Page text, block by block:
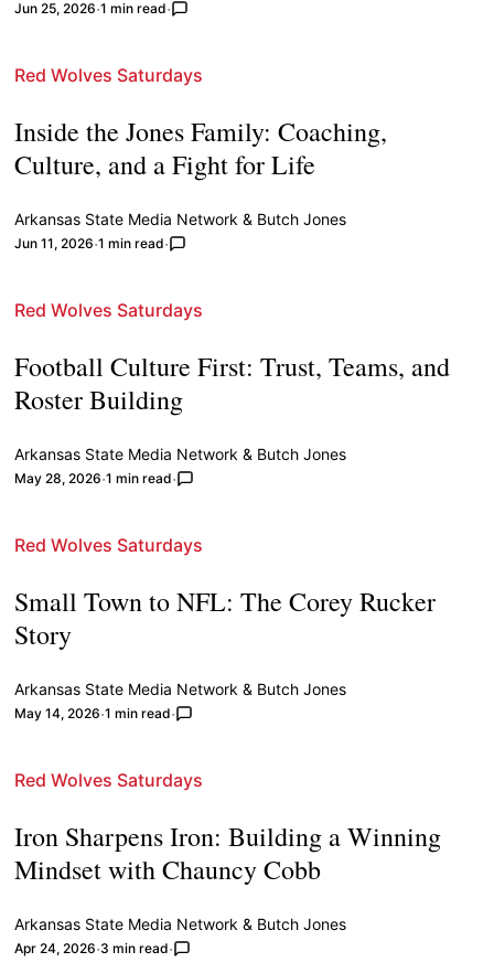
Jun 25, 2026 1 min read
Red Wolves Saturdays
Inside the Jones Family: Coaching,
Culture, and a Fight for Life
Arkansas State Media Network & Butch Jones
Jun 11, 2026 1 min read
Red Wolves Saturdays
Football Culture First: Trust, Teams, and
Roster Building
Arkansas State Media Network & Butch Jones
May 28, 2026 1 min read
Red Wolves Saturdays
Small Town to NFL: The Corey Rucker
Story
Arkansas State Media Network & Butch Jones
May 14, 2026 1 min read
Red Wolves Saturdays
Iron Sharpens Iron: Building a Winning
Mindset with Chauncy Cobb
Arkansas State Media Network & Butch Jones
Apr 24, 2026 3 min read